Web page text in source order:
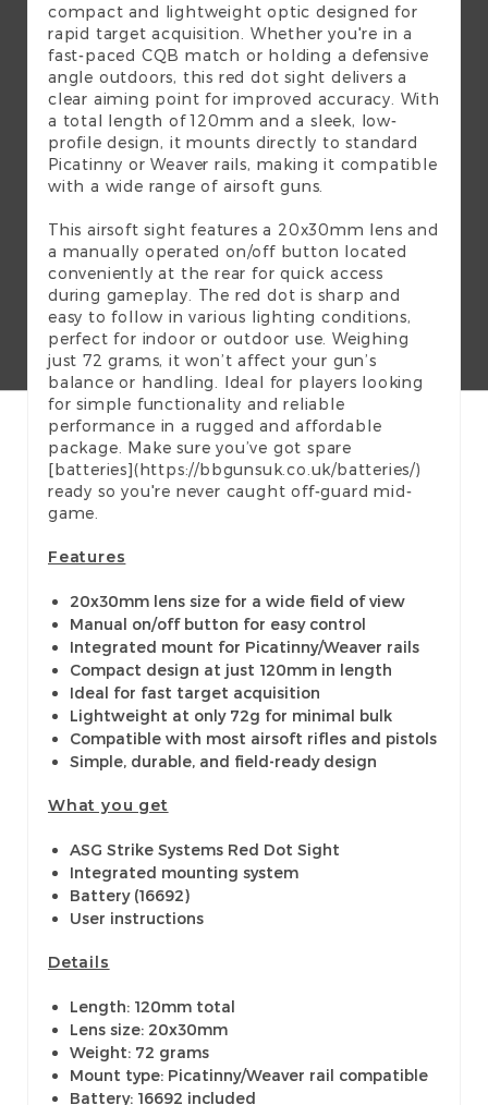
compact and lightweight optic designed for
rapid target acquisition. Whether you're in a
fast-paced CQB match or holding a defensive
angle outdoors, this red dot sight delivers a
clear aiming point for improved accuracy. With
a total length of 120mm and a sleek, low-
profile design, it mounts directly to standard
Picatinny or Weaver rails, making it compatible
with a wide range of airsoft guns.
This airsoft sight features a 20x30mm lens and
a manually operated on/off button located
conveniently at the rear for quick access
during gameplay. The red dot is sharp and
easy to follow in various lighting conditions,
perfect for indoor or outdoor use. Weighing
just 72 grams, it won’t affect your gun’s
balance or handling. Ideal for players looking
for simple functionality and reliable
performance in a rugged and affordable
package. Make sure you’ve got spare
[batteries](https://bbgunsuk.co.uk/batteries/)
ready so you're never caught off-guard mid-
game.
Features
20x30mm lens size for a wide field of view
Manual on/off button for easy control
Integrated mount for Picatinny/Weaver rails
Compact design at just 120mm in length
Ideal for fast target acquisition
Lightweight at only 72g for minimal bulk
Compatible with most airsoft rifles and pistols
Simple, durable, and field-ready design
What you get
ASG Strike Systems Red Dot Sight
Integrated mounting system
Battery (16692)
User instructions
Details
Length: 120mm total
Lens size: 20x30mm
Weight: 72 grams
Mount type: Picatinny/Weaver rail compatible
Battery: 16692 included